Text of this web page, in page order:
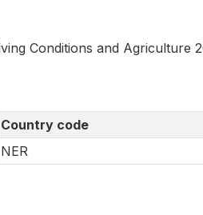
Conditions and Agriculture
Country code
NER